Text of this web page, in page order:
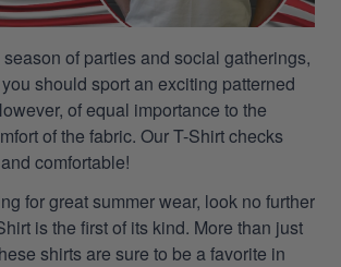
of parties and social gatherings,
should sport an exciting patterned
of equal importance to the
of the fabric. Our T-Shirt checks
comfortable!
for great summer wear, look no further
is the first of its kind. More than just
shirts are sure to be a favorite in